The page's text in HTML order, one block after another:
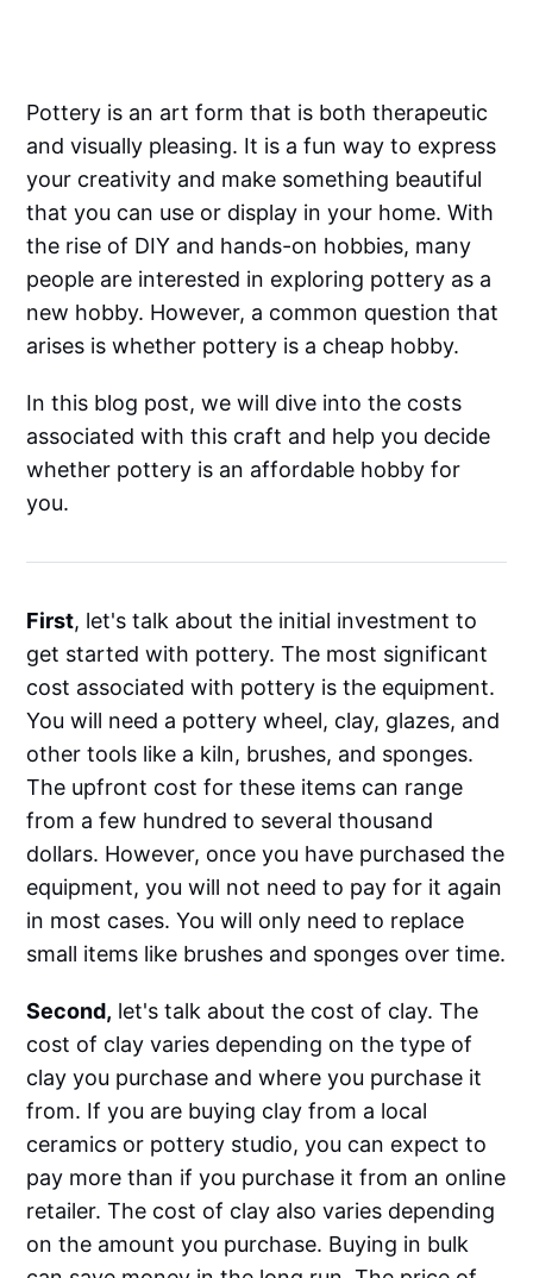
Pottery is an art form that is both therapeutic
and visually pleasing. It is a fun way to express
your creativity and make something beautiful
that you can use or display in your home. With
the rise of DIY and hands-on hobbies, many
people are interested in exploring pottery as a
new hobby. However, a common question that
arises is whether pottery is a cheap hobby.
In this blog post, we will dive into the costs
associated with this craft and help you decide
whether pottery is an affordable hobby for
you.
First, let's talk about the initial investment to
get started with pottery. The most significant
cost associated with pottery is the equipment.
You will need a pottery wheel, clay, glazes, and
other tools like a kiln, brushes, and sponges.
The upfront cost for these items can range
from a few hundred to several thousand
dollars. However, once you have purchased the
equipment, you will not need to pay for it again
in most cases. You will only need to replace
small items like brushes and sponges over time.
Second, let's talk about the cost of clay. The
cost of clay varies depending on the type of
clay you purchase and where you purchase it
from. If you are buying clay from a local
ceramics or pottery studio, you can expect to
pay more than if you purchase it from an online
retailer. The cost of clay also varies depending
on the amount you purchase. Buying in bulk